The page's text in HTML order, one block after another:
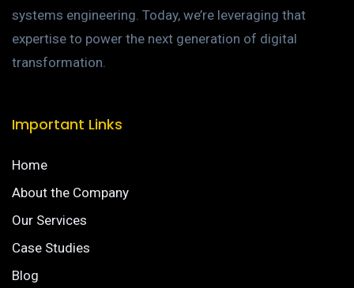
systems engineering. Today, we’re leveraging that
expertise to power the next generation of digital
transformation.
Important Links
Home
About the Company
Our Services
Case Studies
Blog